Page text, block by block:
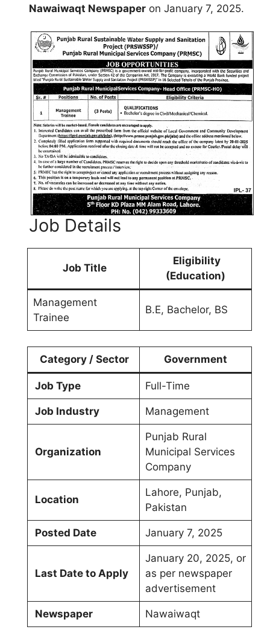
Nawaiwaqt Newspaper on January 7, 2025.
Job Details
Job Title
Eligibility
(Education)
Management
Trainee
B.E, Bachelor, BS
Category / Sector Government
Job Type Full-Time
Job Industry Management
Organization
Punjab Rural
Municipal Services
Company
Location
Lahore, Punjab,
Pakistan
Posted Date January 7, 2025
Last Date to Apply
January 20, 2025, or
as per newspaper
advertisement
Newspaper Nawaiwaqt